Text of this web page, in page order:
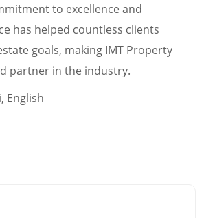
to excellence and
has helped countless clients
goals, making IMT Property
partner in the industry.
English